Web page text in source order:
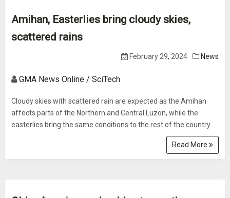
Amihan, Easterlies bring cloudy skies,
scattered rains
February 29, 2024 News
GMA News Online / SciTech
Cloudy skies with scattered rain are expected as the Amihan
affects parts of the Northern and Central Luzon, while the
easterlies bring the same conditions to the rest of the country.
Read More